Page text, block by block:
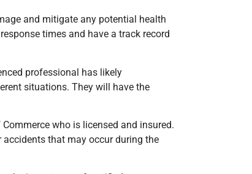
and mitigate any potential health
times and have a track record
professional has likely
situations. They will have the
who is licensed and insured.
that may occur during the